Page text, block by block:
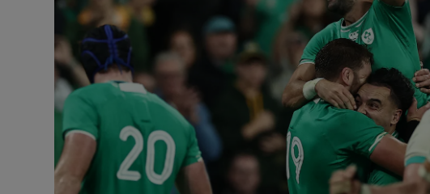
Motors
Listen
Podcasts
Video
Photography